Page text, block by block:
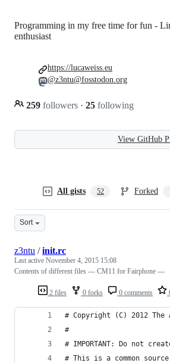
Programming in my free time for fun -
enthusiast
259 followers · 25 following
https://lucaweiss.eu
@z3ntu@fosstodon.org
View GitHub
All gists 52 Forked
Sort
2 files 0 forks 0 comments
z3ntu /init.rc
Last active November 4, 2015 15:08
Contents of different files --- CM11 for Fairphone ---
# Copyright (C) 2012 The
#
# IMPORTANT: Do not
# This is a common